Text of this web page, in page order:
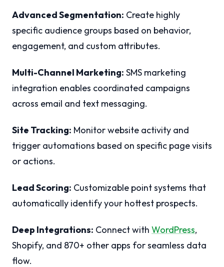
Advanced Segmentation: Create highly
specific audience groups based on behavior,
engagement, and custom attributes.
Multi-Channel Marketing: SMS marketing
integration enables coordinated campaigns
across email and text messaging.
Site Tracking: Monitor website activity and
trigger automations based on specific page visits
or actions.
Lead Scoring: Customizable point systems that
automatically identify your hottest prospects.
Deep Integrations: Connect with WordPress,
Shopify, and 870+ other apps for seamless data
flow.